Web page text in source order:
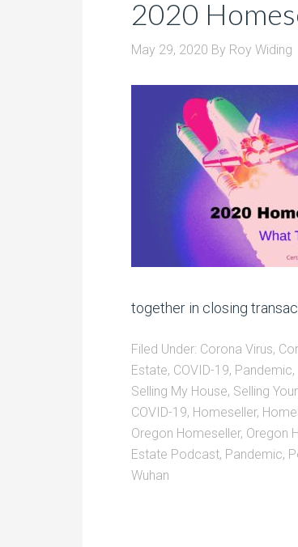
2020
May 29, 2020 By Roy Widing
together in closing
Filed Under: Corona Virus,
Estate, COVID-19, Pandemic,
Selling My House, Selling
COVID-19, Homeseller,
Oregon Homeseller, Oregon
Estate Podcast, Pandemic,
Wuhan